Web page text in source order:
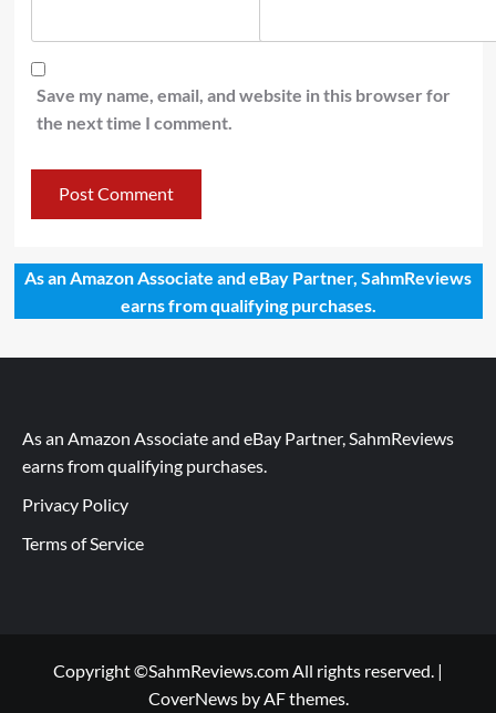
Save my name, email, and website in this browser for
the next time I comment.
As an Amazon Associate and eBay Partner, SahmReviews
earns from qualifying purchases.
As an Amazon Associate and eBay Partner, SahmReviews
earns from qualifying purchases.
Privacy Policy
Terms of Service
Copyright ©SahmReviews.com All rights reserved. |
CoverNewsby AF themes.